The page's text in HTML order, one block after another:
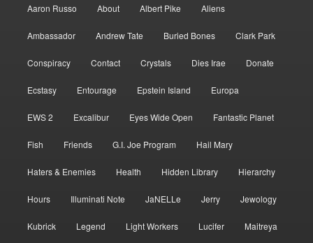
Aaron Russo About Albert Pike Aliens
Ambassador Andrew Tate Buried Bones Clark Park
Conspiracy Contact Crystals Dies Irae Donate
Ecstasy Entourage Epstein Island Europa
EWS 2 Excalibur Eyes Wide Open Fantastic Planet
Fish Friends G.I. Joe Program Hail Mary
Haters & Enemies Health Hidden Library Hierarchy
Hours Illuminati Note JaNELLe Jerry Jewology
Kubrick Legend Light Workers Lucifer Maitreya